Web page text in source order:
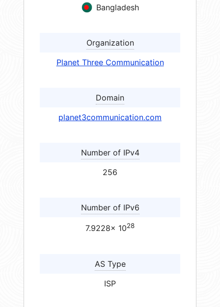
Bangladesh
Organization
Planet Three Communication
Domain
planet3communication.com
Number of IPv4
256
Number of IPv6
7.9228× 1028
AS Type
ISP